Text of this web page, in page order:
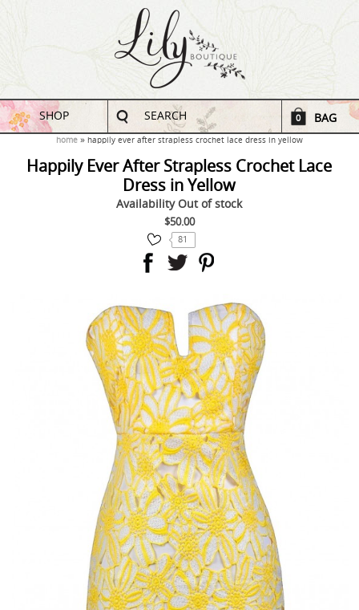
SHOP SEARCH 0 BAG
home happily ever after strapless crochet lace dress in yellow
Happily Ever After Strapless Crochet Lace
Dress in Yellow
Availability Out of stock
$50.00
81